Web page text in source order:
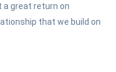
a great return on
that we build on